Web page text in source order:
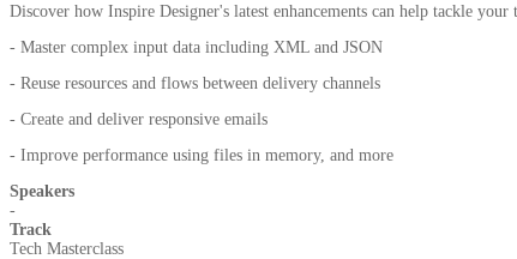
Discover how Inspire Designer's latest enhancements can help tackle
- Master complex input data including XML and JSON
- Reuse resources and flows between delivery channels
- Create and deliver responsive emails
- Improve performance using files in memory, and more
Speakers
-
Track
Tech Masterclass